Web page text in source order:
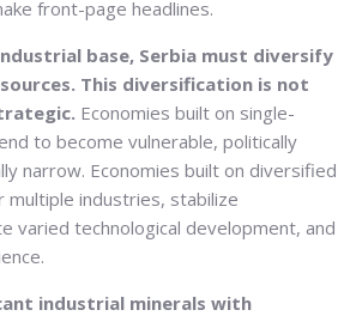
front-page headlines.
base, Serbia must diversify
This diversification is not
Economies built on single-
to become vulnerable, politically
narrow. Economies built on diversified
multiple industries, stabilize
varied technological development, and
industrial minerals with